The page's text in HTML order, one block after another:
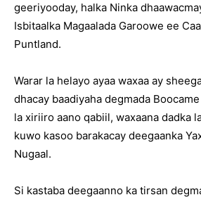
geeriyooday, halka Ninka
Isbitaalka Magaalada Garoowe ee
Puntland.
Warar la helayo ayaa waxaa ay
dhacay baadiyaha degmada
la xiriiro aano qabiil, waxaana dadka
kuwo kasoo barakacay deegaanka
Nugaal.
Si kastaba deegaanno ka tirsan